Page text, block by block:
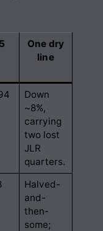
One dry
line
Down
~8%,
carrying
two lost
JLR
quarters.
Halved-
and-
then-
some;